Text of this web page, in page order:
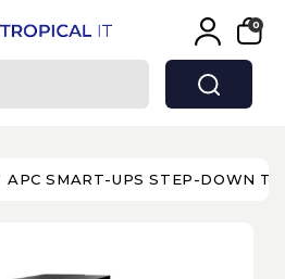
0
APC SMART-UPS STEP-DOWN